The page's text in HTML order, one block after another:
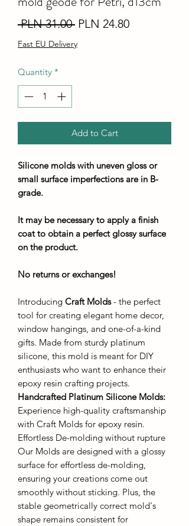
PLN 31.00 Regular
Price
PLN 24.80Sale
Fast EU Delivery
Quantity *
Add to Cart
Silicone molds with uneven gloss or
small surface imperfections are in B-
grade.
It may be necessary to apply a finish
coat to obtain a perfect glossy surface
on the product.
No returns or exchanges!
Introducing Craft Molds- the perfect
tool for creating elegant home decor,
window hangings, and one-of-a-kind
gifts. Made from sturdy platinum
silicone, this mold is meant for DIY
enthusiasts who want to enhance their
epoxy resin crafting projects.
Handcrafted Platinum Silicone Molds:
Experience high-quality craftsmanship
with Craft Molds for epoxy resin.
Effortless De-molding without rupture
Our Molds are designed with a glossy
surface for effortless de-molding,
ensuring your creations come out
smoothly without sticking. Plus, the
stable geometrically correct mold's
shape remains consistent for